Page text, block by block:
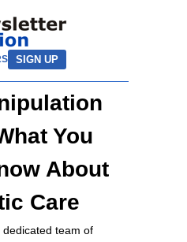
SIGN UP
You
About
Care
dedicated team of